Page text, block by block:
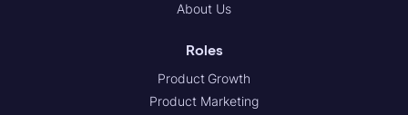
About Us
Roles
Product Growth
Product Marketing